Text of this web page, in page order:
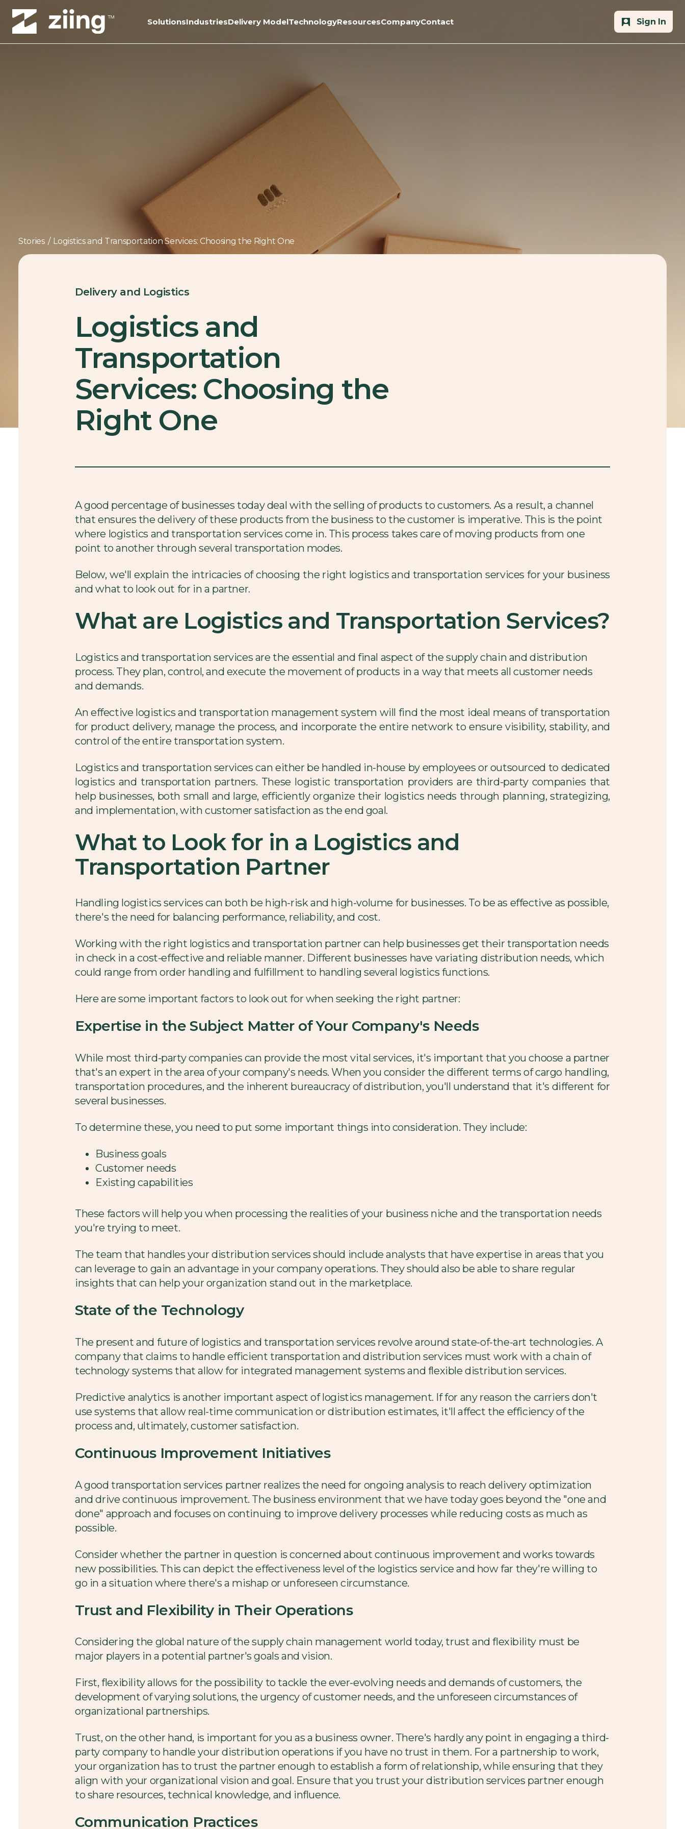
SolutionsIndustriesDelivery ModelTechnologyResourcesCompanyContact Sign In
Stories / Logistics and Transportation Services: Choosing the Right One
Delivery and Logistics
Logistics and
Transportation
Services: Choosing the
Right One
A good percentage of businesses today deal with the selling of products to customers. As a result, a channel
that ensures the delivery of these products from the business to the customer is imperative. This is the point
where logistics and transportation services come in. This process takes care of moving products from one
point to another through several transportation modes.
Below, we'll explain the intricacies of choosing the right logistics and transportation services for your business
and what to look out for in a partner.
What are Logistics and Transportation Services?
Logistics and transportation services are the essential and final aspect of the supply chain and distribution
process. They plan, control, and execute the movement of products in a way that meets all customer needs
and demands.
An effective logistics and transportation management system will find the most ideal means of transportation
for product delivery, manage the process, and incorporate the entire network to ensure visibility, stability, and
control of the entire transportation system.
Logistics and transportation services can either be handled in-house by employees or outsourced to dedicated
logistics and transportation partners. These logistic transportation providers are third-party companies that
help businesses, both small and large, efficiently organize their logistics needs through planning, strategizing,
and implementation, with customer satisfaction as the end goal.
What to Look for in a Logistics and
Transportation Partner
Handling logistics services can both be high-risk and high-volume for businesses. To be as effective as possible,
there's the need for balancing performance, reliability, and cost.
Working with the right logistics and transportation partner can help businesses get their transportation needs
in check in a cost-effective and reliable manner. Different businesses have variating distribution needs, which
could range from order handling and fulfillment to handling several logistics functions.
Here are some important factors to look out for when seeking the right partner:
Expertise in the Subject Matter of Your Company's Needs
While most third-party companies can provide the most vital services, it's important that you choose a partner
that's an expert in the area of your company's needs. When you consider the different terms of cargo handling,
transportation procedures, and the inherent bureaucracy of distribution, you'll understand that it's different for
several businesses.
To determine these, you need to put some important things into consideration. They include:
Business goals
Customer needs
Existing capabilities
These factors will help you when processing the realities of your business niche and the transportation needs
you're trying to meet.
The team that handles your distribution services should include analysts that have expertise in areas that you
can leverage to gain an advantage in your company operations. They should also be able to share regular
insights that can help your organization stand out in the marketplace.
State of the Technology
The present and future of logistics and transportation services revolve around state-of-the-art technologies. A
company that claims to handle efficient transportation and distribution services must work with a chain of
technology systems that allow for integrated management systems and flexible distribution services.
Predictive analytics is another important aspect of logistics management. If for any reason the carriers don't
use systems that allow real-time communication or distribution estimates, it'll affect the efficiency of the
process and, ultimately, customer satisfaction.
Continuous Improvement Initiatives
A good transportation services partner realizes the need for ongoing analysis to reach delivery optimization
and drive continuous improvement. The business environment that we have today goes beyond the "one and
done" approach and focuses on continuing to improve delivery processes while reducing costs as much as
possible.
Consider whether the partner in question is concerned about continuous improvement and works towards
new possibilities. This can depict the effectiveness level of the logistics service and how far they're willing to
go in a situation where there's a mishap or unforeseen circumstance.
Trust and Flexibility in Their Operations
Considering the global nature of the supply chain management world today, trust and flexibility must be
major players in a potential partner's goals and vision.
First, flexibility allows for the possibility to tackle the ever-evolving needs and demands of customers, the
development of varying solutions, the urgency of customer needs, and the unforeseen circumstances of
organizational partnerships.
Trust, on the other hand, is important for you as a business owner. There's hardly any point in engaging a third-
party company to handle your distribution operations if you have no trust in them. For a partnership to work,
your organization has to trust the partner enough to establish a form of relationship, while ensuring that they
align with your organizational vision and goal. Ensure that you trust your distribution services partner enough
to share resources, technical knowledge, and influence.
Communication Practices